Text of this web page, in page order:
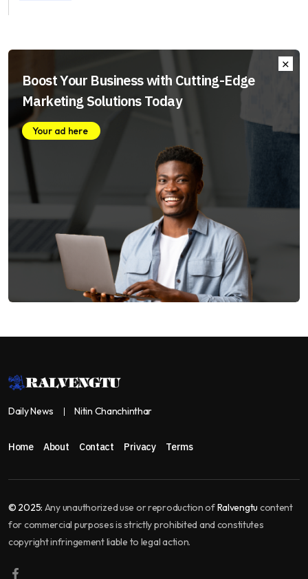
Boost Your Business with Cutting-Edge
Marketing Solutions Today
Your ad here
Daily News Nitin Chanchinthar
Home About Contact Privacy Terms
© 2025: Any unauthorized use or reproduction ofRalvengtu content
for commercial purposes is strictly prohibited and constitutes
copyright infringement liable to legal action.